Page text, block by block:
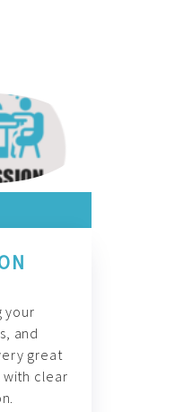
your
and
great
with clear